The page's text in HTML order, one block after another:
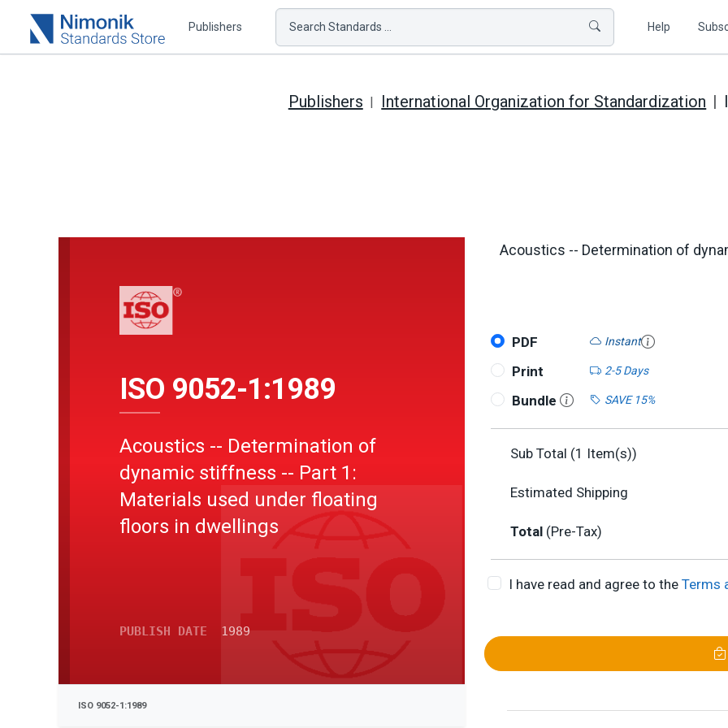
Publishers Search Standards ... Help
Publishers International Organization for Standardization
Acoustics -- Determination of
PDF Instant
Print 2-5 Days
Bundle SAVE 15%
Sub Total (1 Item(s))
Estimated Shipping
Total (Pre-Tax)
I have read and agree to the Terms
ISO 9052-1:1989
Acoustics -- Determination of
dynamic stiffness -- Part 1:
Materials used under floating
floors in dwellings
PUBLISH DATE 1989
ISO 9052-1:1989